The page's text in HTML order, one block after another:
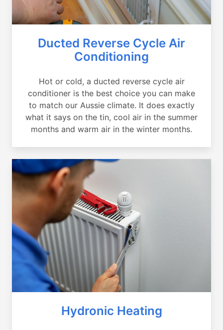
Ducted Reverse Cycle Air
Conditioning
Hot or cold, a ducted reverse cycle air
conditioner is the best choice you can make
to match our Aussie climate. It does exactly
what it says on the tin, cool air in the summer
months and warm air in the winter months.
Hydronic Heating